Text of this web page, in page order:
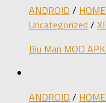
ANDROID /
Uncategorized /
Biu Man MOD
ANDROID /